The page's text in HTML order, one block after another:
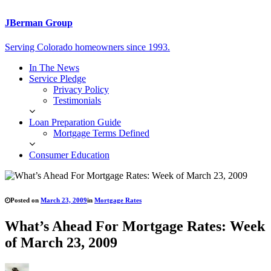
JBerman Group
Serving Colorado homeowners since 1993.
In The News
Service Pledge
Privacy Policy
Testimonials
Loan Preparation Guide
Mortgage Terms Defined
Consumer Education
Posted on March 23, 2009in Mortgage Rates
What’s Ahead For Mortgage Rates: Week
of March 23, 2009